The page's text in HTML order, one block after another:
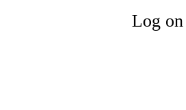
Log on